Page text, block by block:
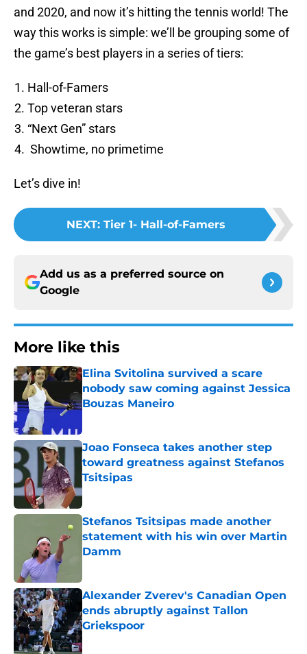
and 2020, and now it’s hitting the tennis world! The
way this works is simple: we’ll be grouping some of
the game’s best players in a series of tiers:
Hall-of-Famers
Top veteran stars
“Next Gen” stars
Showtime, no primetime
Let’s dive in!
NEXT: Tier 1- Hall-of-Famers
Add us as a preferred source on
Google
More like this
Elina Svitolina survived a scare
nobody saw coming against Jessica
Bouzas Maneiro
Joao Fonseca takes another step
toward greatness against Stefanos
Tsitsipas
Published by on Invalid Date
Stefanos Tsitsipas made another
statement with his win over Martin
Damm
Alexander Zverev's Canadian Open
ends abruptly against Tallon
Griekspoor
Published by on Invalid Date